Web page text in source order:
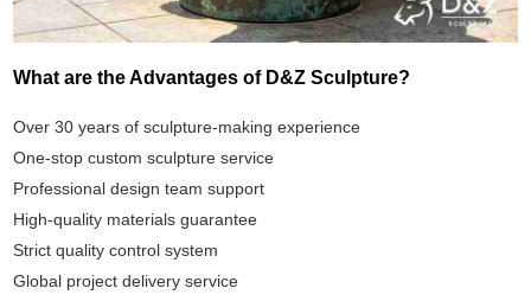
What are the Advantages of D&Z Sculpture?
Over 30 years of sculpture-making experience
One-stop custom sculpture service
Professional design team support
High-quality materials guarantee
Strict quality control system
Global project delivery service